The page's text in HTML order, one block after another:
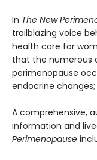
In The New
trailblazing voice
health care for
that the numerous
perimenopause
endocrine
A comprehensive,
information and
Perimenopause